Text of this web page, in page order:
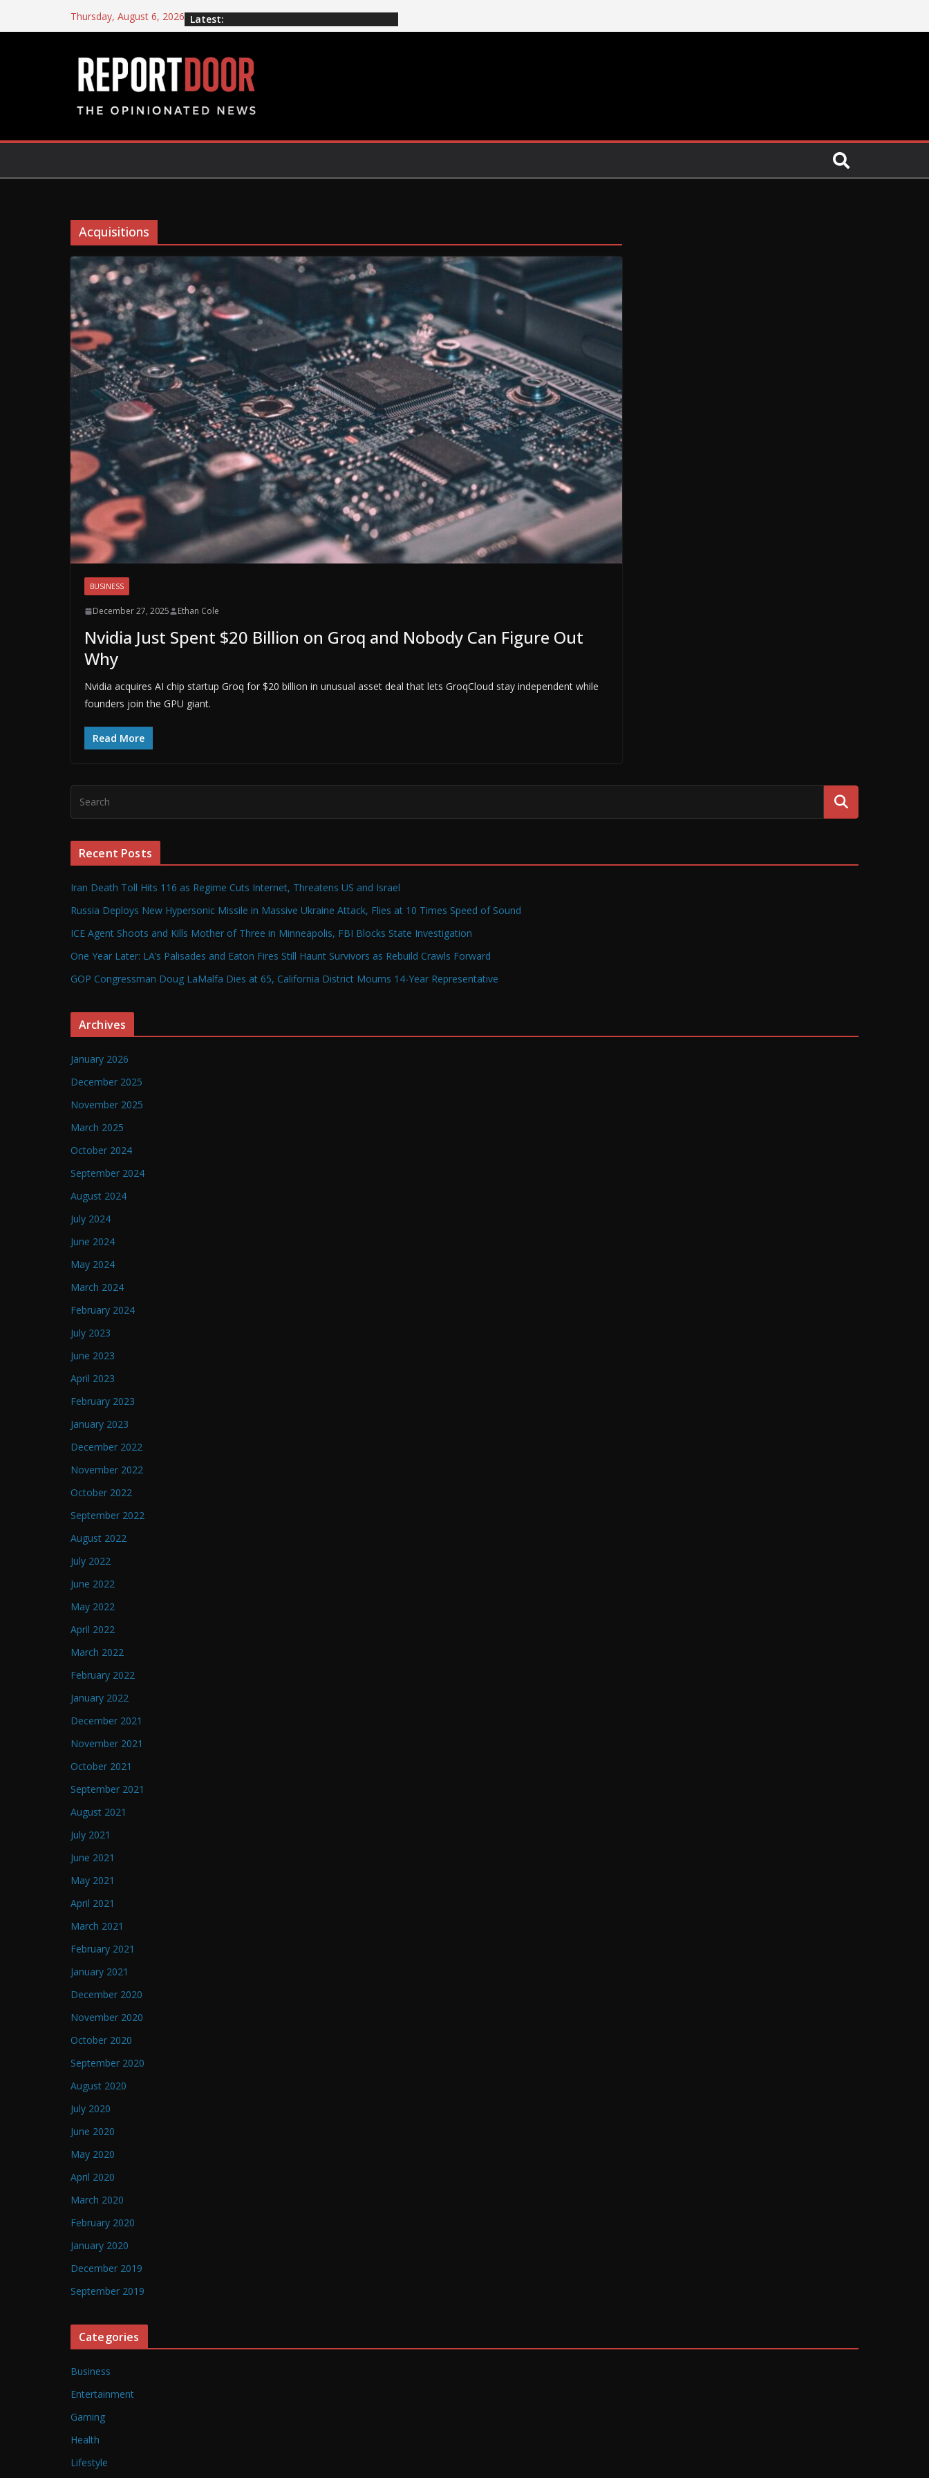
Thursday, August 6, 2026 Latest:
Acquisitions
BUSINESS
December 27, 2025 Ethan Cole
Nvidia Just Spent $20 Billion on Groq and Nobody Can Figure Out
Why
Nvidia acquires AI chip startup Groq for $20 billion in unusual asset deal that lets GroqCloud stay independent while
founders join the GPU giant.
Read More
Recent Posts
Iran Death Toll Hits 116 as Regime Cuts Internet, Threatens US and Israel
Russia Deploys New Hypersonic Missile in Massive Ukraine Attack, Flies at 10 Times Speed of Sound
ICE Agent Shoots and Kills Mother of Three in Minneapolis, FBI Blocks State Investigation
One Year Later: LA’s Palisades and Eaton Fires Still Haunt Survivors as Rebuild Crawls Forward
GOP Congressman Doug LaMalfa Dies at 65, California District Mourns 14-Year Representative
Archives
January 2026
December 2025
November 2025
March 2025
October 2024
September 2024
August 2024
July 2024
June 2024
May 2024
March 2024
February 2024
July 2023
June 2023
April 2023
February 2023
January 2023
December 2022
November 2022
October 2022
September 2022
August 2022
July 2022
June 2022
May 2022
April 2022
March 2022
February 2022
January 2022
December 2021
November 2021
October 2021
September 2021
August 2021
July 2021
June 2021
May 2021
April 2021
March 2021
February 2021
January 2021
December 2020
November 2020
October 2020
September 2020
August 2020
July 2020
June 2020
May 2020
April 2020
March 2020
February 2020
January 2020
December 2019
September 2019
Categories
Business
Entertainment
Gaming
Health
Lifestyle